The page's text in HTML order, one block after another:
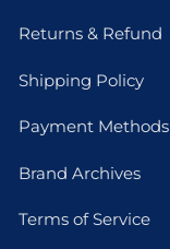
Returns & Refund
Shipping Policy
Payment Methods
Brand Archives
Terms of Service